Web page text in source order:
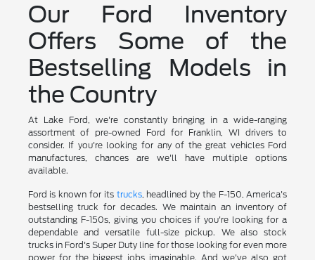
Our Ford Inventory
Offers Some of the
Bestselling Models in
the Country
At Lake Ford, we're constantly bringing in a wide-ranging
assortment of pre-owned Ford for Franklin, WI drivers to
consider. If you're looking for any of the great vehicles Ford
manufactures, chances are we'll have multiple options
available.
Ford is known for its trucks, headlined by the F-150, America's
bestselling truck for decades. We maintain an inventory of
outstanding F-150s, giving you choices if you're looking for a
dependable and versatile full-size pickup. We also stock
trucks in Ford's Super Duty line for those looking for even more
power for the biggest jobs imaginable. And we've also got